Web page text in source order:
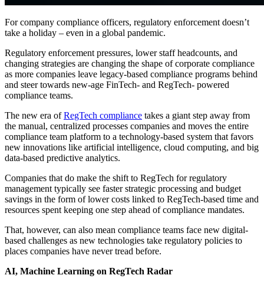
For company compliance officers, regulatory enforcement doesn’t
take a holiday – even in a global pandemic.
Regulatory enforcement pressures, lower staff headcounts, and
changing strategies are changing the shape of corporate compliance
as more companies leave legacy-based compliance programs behind
and steer towards new-age FinTech- and RegTech- powered
compliance teams.
The new era ofRegTech compliance takes a giant step away from
the manual, centralized processes companies and moves the entire
compliance team platform to a technology-based system that favors
new innovations like artificial intelligence, cloud computing, and big
data-based predictive analytics.
Companies that do make the shift to RegTech for regulatory
management typically see faster strategic processing and budget
savings in the form of lower costs linked to RegTech-based time and
resources spent keeping one step ahead of compliance mandates.
That, however, can also mean compliance teams face new digital-
based challenges as new technologies take regulatory policies to
places companies have never tread before.
AI, Machine Learning on RegTech Radar